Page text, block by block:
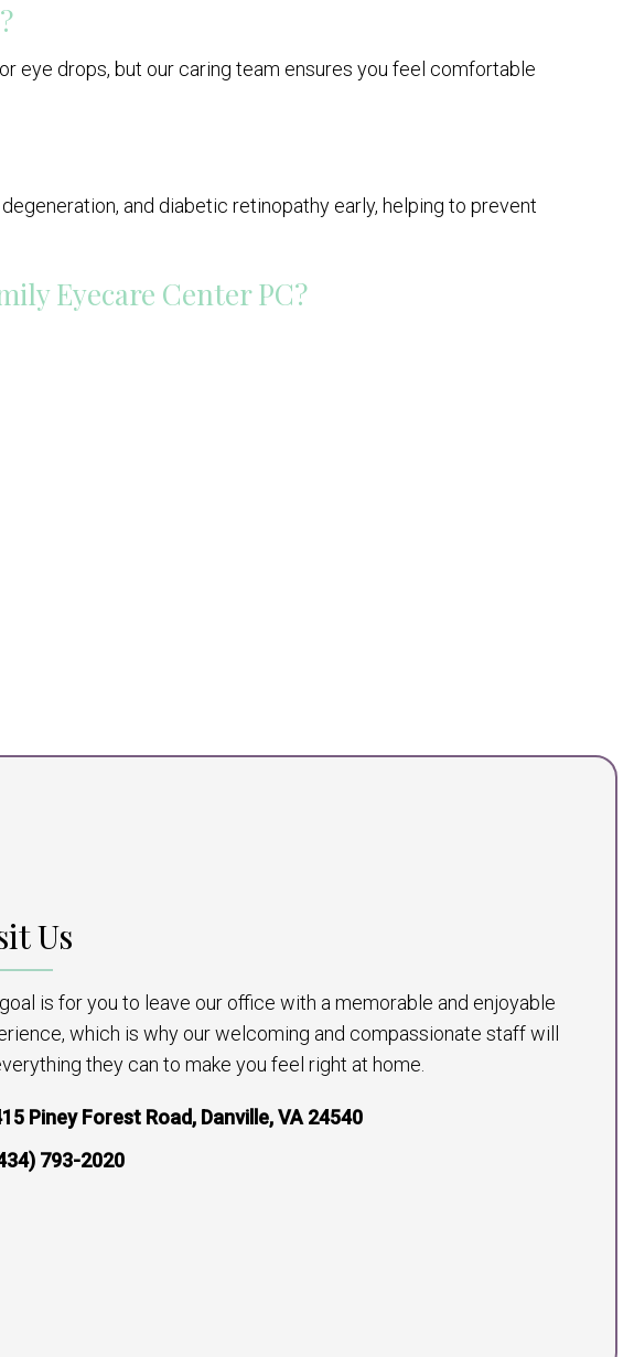
eye drops, but our caring team ensures you feel comfortable
and diabetic retinopathy early, helping to prevent
Eyecare Center PC?
Us
is for you to leave our office with a memorable and enjoyable
which is why our welcoming and compassionate staff will
they can to make you feel right at home.
Piney Forest Road, Danville, VA 24540
793-2020